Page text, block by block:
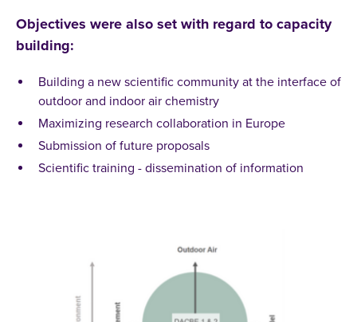
Objectives were also set with regard to capacity
building:
Building a new scientific community at the interface of
outdoor and indoor air chemistry
Maximizing research collaboration in Europe
Submission of future proposals
Scientific training - dissemination of information